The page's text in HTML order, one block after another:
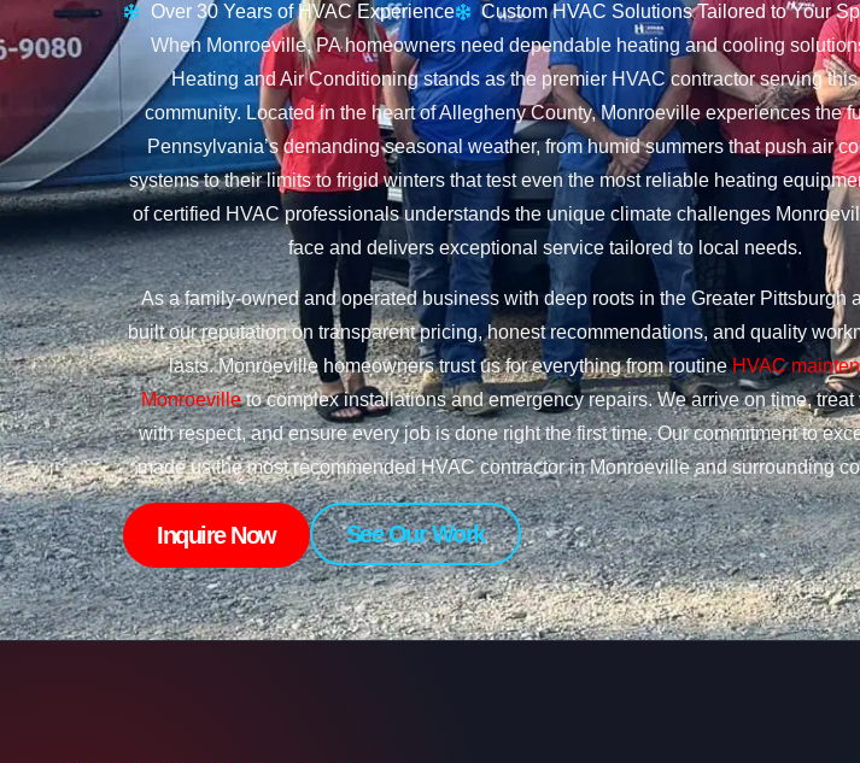
Over 30 Years of HVAC Experience Custom HVAC Solutions Tailored to Your
When Monroeville, PA homeowners need dependable heating and cooling
Heating and Air Conditioning stands as the premier HVAC contractor serving
community. Located in the heart of Allegheny County, Monroeville experiences the
Pennsylvania’s demanding seasonal weather, from humid summers that push air
systems to their limits to frigid winters that test even the most reliable heating
of certified HVAC professionals understands the unique climate challenges
face and delivers exceptional service tailored to local needs.
As a family-owned and operated business with deep roots in the Greater Pittsburgh
built our reputation on transparent pricing, honest recommendations, and quality
lasts. Monroeville homeowners trust us for everything from routineHVAC
Monroevilleto complex installations and emergency repairs. We arrive on time, treat
with respect, and ensure every job is done right the first time. Our commitment to
made us the most recommended HVAC contractor in Monroeville and surrounding
Inquire Now See Our Work